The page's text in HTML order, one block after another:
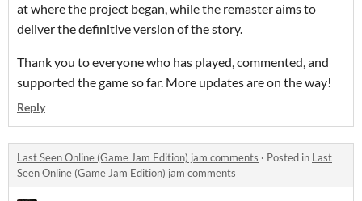
at where the project began, while the remaster aims to
deliver the definitive version of the story.
Thank you to everyone who has played, commented, and
supported the game so far. More updates are on the way!
Reply
Last Seen Online (Game Jam Edition) jam comments · Posted in Last
Seen Online (Game Jam Edition) jam comments